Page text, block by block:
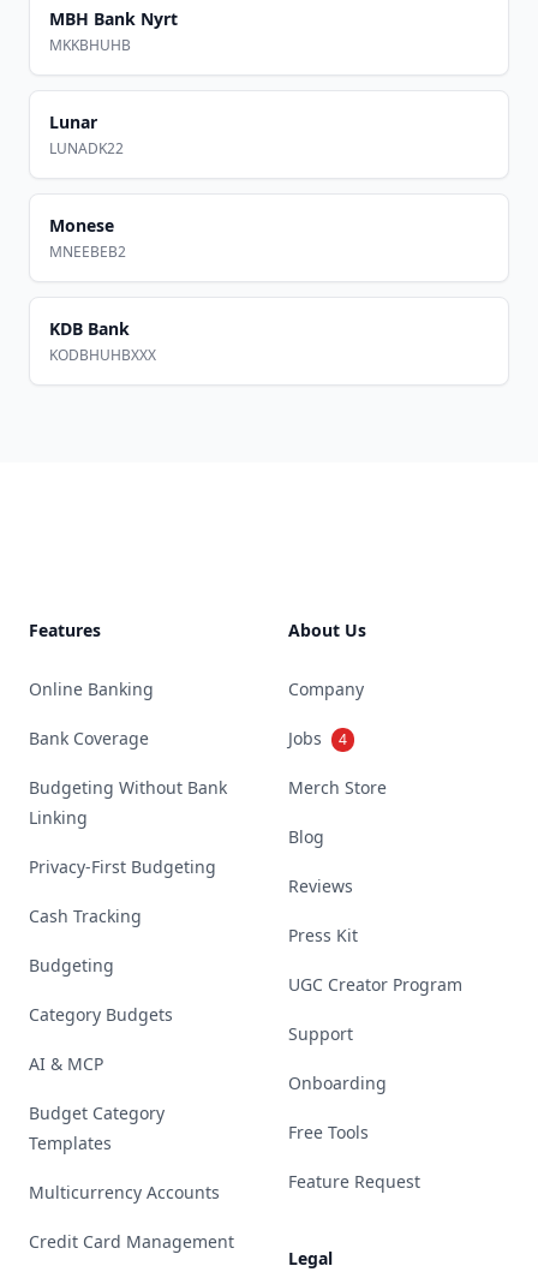
MBH Bank Nyrt
MKKBHUHB
Lunar
LUNADK22
Monese
MNEEBEB2
KDB Bank
KODBHUHBXXX
Features
Online Banking
Bank Coverage
Budgeting Without Bank
Linking
Privacy-First Budgeting
Cash Tracking
Budgeting
Category Budgets
AI & MCP
Budget Category
Templates
Multicurrency Accounts
Credit Card Management
About Us
Company
Jobs 4
Merch Store
Blog
Reviews
Press Kit
UGC Creator Program
Support
Onboarding
Free Tools
Feature Request
Legal